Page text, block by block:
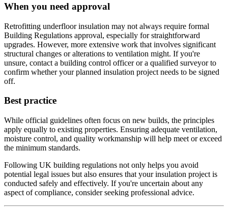
When you need approval
Retrofitting underfloor insulation may not always require formal
Building Regulations approval, especially for straightforward
upgrades. However, more extensive work that involves significant
structural changes or alterations to ventilation might. If you're
unsure, contact a building control officer or a qualified surveyor to
confirm whether your planned insulation project needs to be signed
off.
Best practice
While official guidelines often focus on new builds, the principles
apply equally to existing properties. Ensuring adequate ventilation,
moisture control, and quality workmanship will help meet or exceed
the minimum standards.
Following UK building regulations not only helps you avoid
potential legal issues but also ensures that your insulation project is
conducted safely and effectively. If you're uncertain about any
aspect of compliance, consider seeking professional advice.